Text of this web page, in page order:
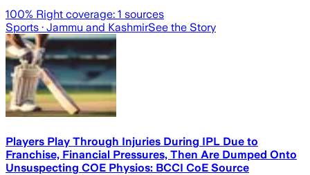
100% Right coverage: 1 sources
Sports · Jammu and KashmirSee the Story
Players Play Through Injuries During IPL Due to
Franchise, Financial Pressures, Then Are Dumped Onto
Unsuspecting COE Physios: BCCI CoE Source